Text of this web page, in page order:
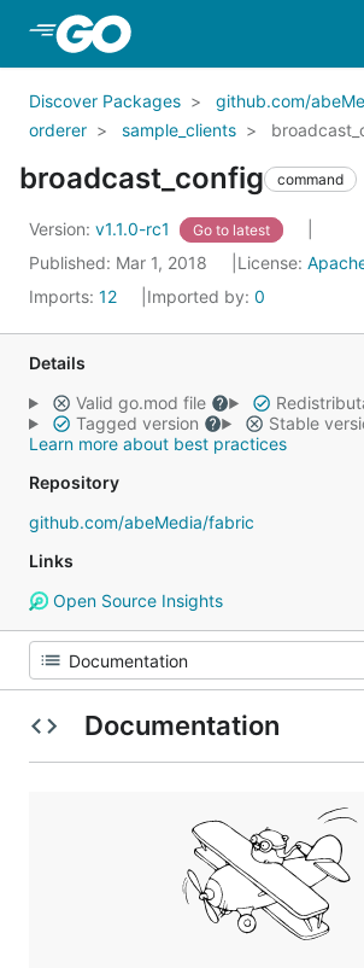
Skip to Main Content
Discover Packages
github.com/
orderer
sample_clients
broadcast_config command
Version: v1.1.0-rc1 Go to latest
Published: Mar 1, 2018 License:
Imports: 12 Imported by: 0
Details
Valid go.mod file
Tagged version
Stable
Learn more about best practices
Repository
github.com/abeMedia/fabric
Links
Open Source Insights
Documentation